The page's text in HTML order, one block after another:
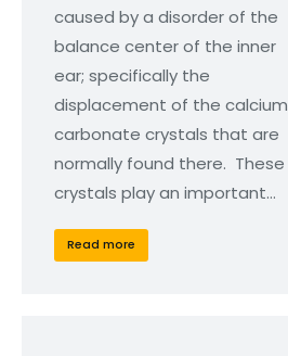
caused by a disorder of the
balance center of the inner
ear; specifically the
displacement of the calcium
carbonate crystals that are
normally found there. These
crystals play an important…
Read more